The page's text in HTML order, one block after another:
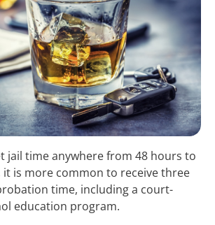
jail time anywhere from 48 hours to
it is more common to receive three
time, including a court-
education program.